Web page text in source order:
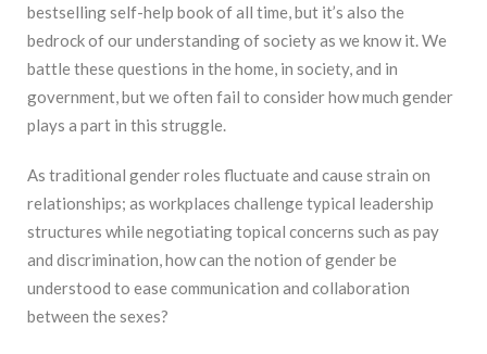
bestselling self-help book of all time, but it’s also the
bedrock of our understanding of society as we know it. We
battle these questions in the home, in society, and in
government, but we often fail to consider how much gender
plays a part in this struggle.
As traditional gender roles fluctuate and cause strain on
relationships; as workplaces challenge typical leadership
structures while negotiating topical concerns such as pay
and discrimination, how can the notion of gender be
understood to ease communication and collaboration
between the sexes?